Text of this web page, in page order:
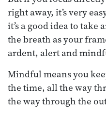
right away, it’s very
it’s a good idea to take
the breath as your
ardent, alert and
Mindful means you
the time, all the way
the way through the